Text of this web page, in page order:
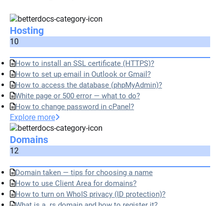
Hosting
10
How to install an SSL certificate (HTTPS)?
How to set up email in Outlook or Gmail?
How to access the database (phpMyAdmin)?
White page or 500 error — what to do?
How to change password in cPanel?
Explore more
Domains
12
Domain taken — tips for choosing a name
How to use Client Area for domains?
How to turn on WhoIS privacy (ID protection)?